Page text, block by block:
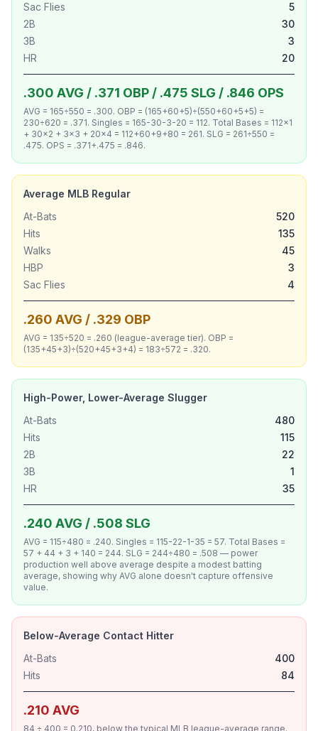
Sac Flies
5
2B
30
3B
3
HR
20
.300 AVG / .371 OBP / .475 SLG / .846 OPS
AVG = 165÷550 = .300. OBP = (165+60+5)÷(550+60+5+5) =
230÷620 = .371. Singles = 165-30-3-20 = 112. Total Bases = 112×1
+ 30×2 + 3×3 + 20×4 = 112+60+9+80 = 261. SLG = 261÷550 =
.475. OPS = .371+.475 = .846.
Average MLB Regular
At-Bats
520
Hits
135
Walks
45
HBP
3
Sac Flies
4
.260 AVG / .329 OBP
AVG = 135÷520 = .260 (league-average tier). OBP =
(135+45+3)÷(520+45+3+4) = 183÷572 = .320.
High-Power, Lower-Average Slugger
At-Bats
480
Hits
115
2B
22
3B
1
HR
35
.240 AVG / .508 SLG
AVG = 115÷480 = .240. Singles = 115-22-1-35 = 57. Total Bases =
57 + 44 + 3 + 140 = 244. SLG = 244÷480 = .508 — power
production well above average despite a modest batting
average, showing why AVG alone doesn't capture offensive
value.
Below-Average Contact Hitter
At-Bats
400
Hits
84
.210 AVG
84 ÷ 400 = 0.210, below the typical MLB league-average range.